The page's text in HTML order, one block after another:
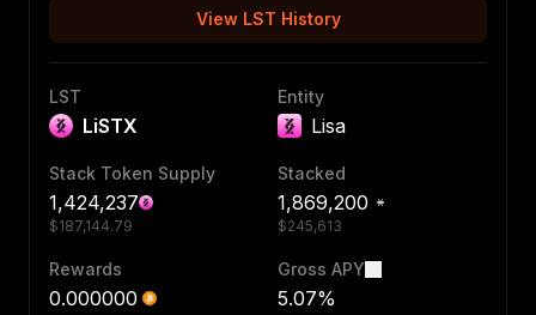
View LST History
LST
LiSTX
Entity
Lisa
Stack Token Supply
1,424,237
$187,144.79
Stacked
1,869,200
$245,613
Rewards
0.000000
Gross APY
5.07%